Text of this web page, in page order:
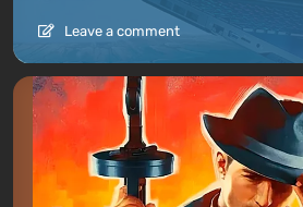
Leave a comment